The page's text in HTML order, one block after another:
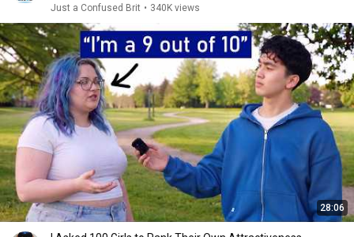
Just a Confused Brit • 340K views
28:06